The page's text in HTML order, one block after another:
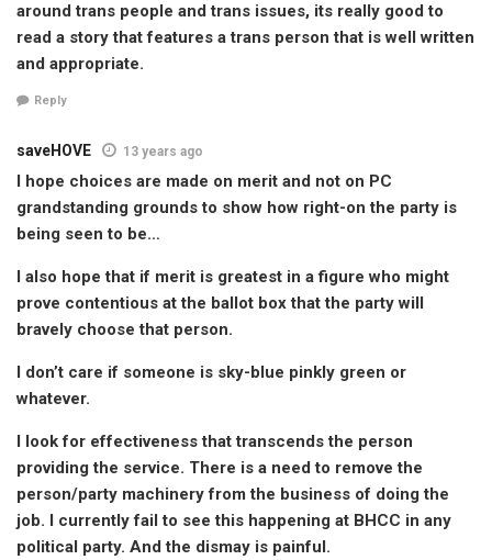
around trans people and trans issues, its really good to
read a story that features a trans person that is well written
and appropriate.
Reply
saveHOVE 13 years ago
I hope choices are made on merit and not on PC
grandstanding grounds to show how right-on the party is
being seen to be…
I also hope that if merit is greatest in a figure who might
prove contentious at the ballot box that the party will
bravely choose that person.
I don’t care if someone is sky-blue pinkly green or
whatever.
I look for effectiveness that transcends the person
providing the service. There is a need to remove the
person/party machinery from the business of doing the
job. I currently fail to see this happening at BHCC in any
political party. And the dismay is painful.